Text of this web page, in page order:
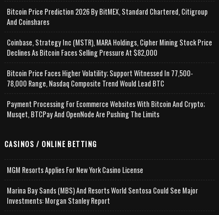
Bitcoin Price Prediction 2026 By BitMEX, Standard Chartered, Citigroup
And Coinshares
Coinbase, Strategy Inc (MSTR), MARA Holdings, Cipher Mining Stock Price
Declines As Bitcoin Faces Selling Pressure At $82,000
Bitcoin Price Faces Higher Volatility; Support Witnessed In 77,500-
78,000 Range, Nasdaq Composite Trend Would Lead BTC
Payment Processing For Ecommerce Websites With Bitcoin And Crypto;
Musqet, BTCPay And OpenNode Are Pushing The Limits
CASINOS / ONLINE BETTING
MGM Resorts Applies For New York Casino License
Marina Bay Sands (MBS) And Resorts World Sentosa Could See Major
Investments: Morgan Stanley Report